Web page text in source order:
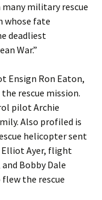
many military rescue
whose fate
deadliest
War.”
Ensign Ron Eaton,
rescue mission.
pilot Archie
Also profiled is
helicopter sent
Elliot Ayer, flight
Bobby Dale
the rescue